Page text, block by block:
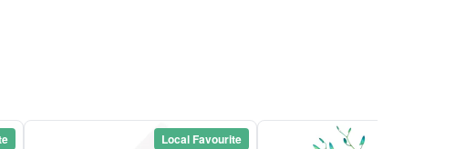
Local Favourite